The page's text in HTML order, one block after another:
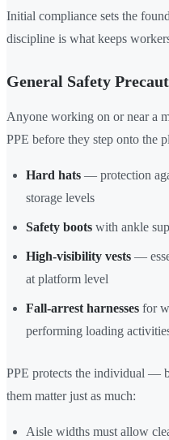
Initial compliance sets the
discipline is what keeps
General Safety
Anyone working on or near a
PPE before they step onto the
Hard hats — protection
storage levels
Safety boots with ankle
High-visibility vests —
at platform level
Fall-arrest harnesses for
performing loading
PPE protects the individual —
them matter just as much:
Aisle widths must allow